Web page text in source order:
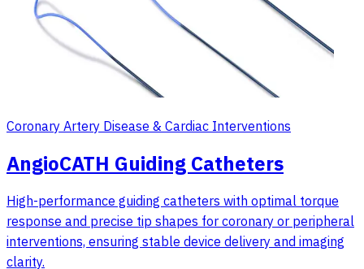
Coronary Artery Disease & Cardiac Interventions
AngioCATH Guiding Catheters
High-performance guiding catheters with optimal torque
response and precise tip shapes for coronary or peripheral
interventions, ensuring stable device delivery and imaging
clarity.